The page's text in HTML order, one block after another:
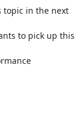
topic in the next
to pick up this